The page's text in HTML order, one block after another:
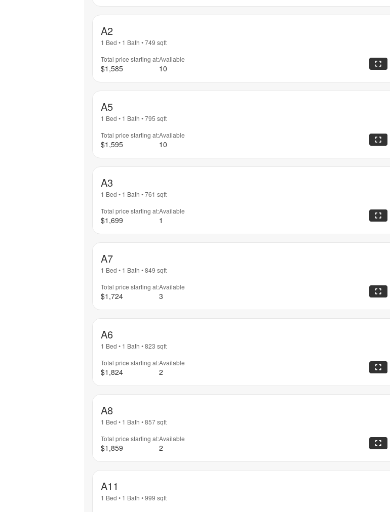
A2
1 Bed • 1 Bath •749 sqft
Total price starting at:
$1,585
Available
10
A5
1 Bed • 1 Bath •795 sqft
Total price starting at:
$1,595
Available
10
A3
1 Bed • 1 Bath •761 sqft
Total price starting at:
$1,699
Available
1
A7
1 Bed • 1 Bath •849 sqft
Total price starting at:
$1,724
Available
3
A6
1 Bed • 1 Bath •823 sqft
Total price starting at:
$1,824
Available
2
A8
1 Bed • 1 Bath •857sqft
Total price starting at:
$1,859
Available
2
A11
1 Bed • 1 Bath •999 sqft